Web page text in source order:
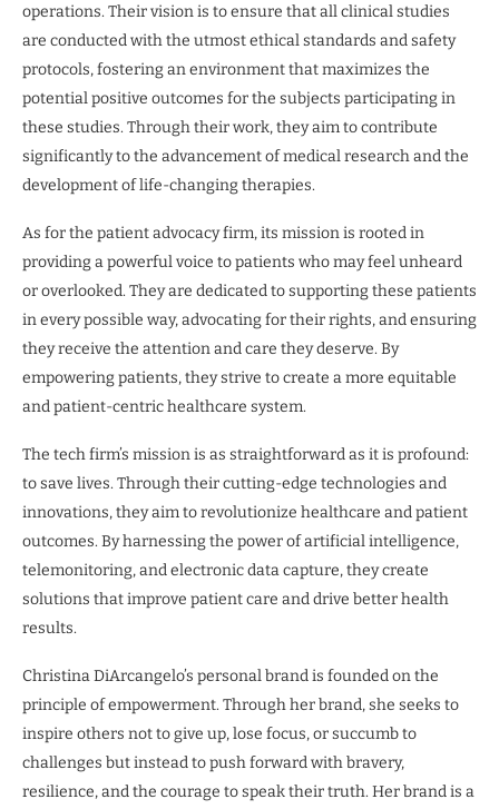
operations. Their vision is to ensure that all clinical studies
are conducted with the utmost ethical standards and safety
protocols, fostering an environment that maximizes the
potential positive outcomes for the subjects participating in
these studies. Through their work, they aim to contribute
significantly to the advancement of medical research and the
development of life-changing therapies.
As for the patient advocacy firm, its mission is rooted in
providing a powerful voice to patients who may feel unheard
or overlooked. They are dedicated to supporting these patients
in every possible way, advocating for their rights, and ensuring
they receive the attention and care they deserve. By
empowering patients, they strive to create a more equitable
and patient-centric healthcare system.
The tech firm’s mission is as straightforward as it is profound:
to save lives. Through their cutting-edge technologies and
innovations, they aim to revolutionize healthcare and patient
outcomes. By harnessing the power of artificial intelligence,
telemonitoring, and electronic data capture, they create
solutions that improve patient care and drive better health
results.
Christina DiArcangelo’s personal brand is founded on the
principle of empowerment. Through her brand, she seeks to
inspire others not to give up, lose focus, or succumb to
challenges but instead to push forward with bravery,
resilience, and the courage to speak their truth. Her brand is a